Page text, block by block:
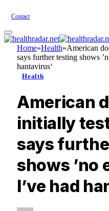
Contact
Home»Health»American
says further testing shows
hantavirus‘
Health
American
initially
says
shows ’no
I’ve had